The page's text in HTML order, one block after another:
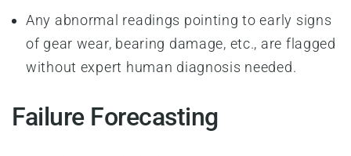
Any abnormal readings pointing to early signs
of gear wear, bearing damage, etc., are flagged
without expert human diagnosis needed.
Failure Forecasting